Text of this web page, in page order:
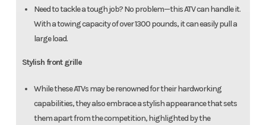
Need to tackle a tough job? No problem—this ATV can handle it.
With a towing capacity of over 1300 pounds, it can easily pull a
large load.
Stylish front grille
While these ATVs may be renowned for their hardworking
capabilities, they also embrace a stylish appearance that sets
them apart from the competition, highlighted by the